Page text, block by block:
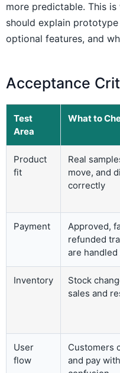
more predictable. This
should explain
optional features, and
Acceptance
Test
Area
What to
Product
fit
Real
move, and
correctly
Payment
Approved,
refunded
are
Inventory
Stock
sales and
User
flow
Customers
and pay